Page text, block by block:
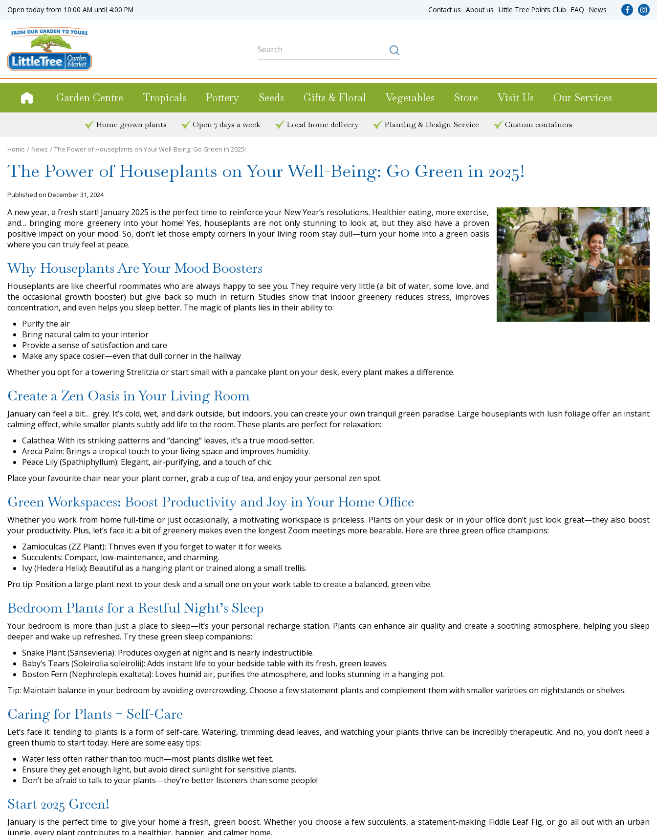
Jump
content
Home News The Power of Houseplants on Your Well-Being: Go Green in 2025!
Open today from 10:00 AM until 4:00 PM Contact us About us Little Tree Points Club FAQ News
Garden Centre Tropicals Pottery Seeds Gifts & Floral Vegetables Store Visit Us Our Services
Home grown plants Open 7 days a week Local home delivery Planting & Design Service Custom containers
The Power of Houseplants on Your Well-Being: Go Green in 2025!
Published on December 31, 2024
A new year, a fresh start! January 2025 is the perfect time to reinforce your New Year’s resolutions. Healthier eating, more exercise,
and… bringing more greenery into your home! Yes, houseplants are not only stunning to look at, but they also have a proven
positive impact on your mood. So, don’t let those empty corners in your living room stay dull—turn your home into a green oasis
where you can truly feel at peace.
Why Houseplants Are Your Mood Boosters
Houseplants are like cheerful roommates who are always happy to see you. They require very little (a bit of water, some love, and
the occasional growth booster) but give back so much in return. Studies show that indoor greenery reduces stress, improves
concentration, and even helps you sleep better. The magic of plants lies in their ability to:
Purify the air
Bring natural calm to your interior
Provide a sense of satisfaction and care
Make any space cosier—even that dull corner in the hallway
Whether you opt for a towering Strelitzia or start small with a pancake plant on your desk, every plant makes a difference.
Create a Zen Oasis in Your Living Room
January can feel a bit… grey. It’s cold, wet, and dark outside, but indoors, you can create your own tranquil green paradise. Large houseplants with lush foliage offer an instant
calming effect, while smaller plants subtly add life to the room. These plants are perfect for relaxation:
Calathea: With its striking patterns and “dancing” leaves, it’s a true mood-setter.
Areca Palm: Brings a tropical touch to your living space and improves humidity.
Peace Lily (Spathiphyllum): Elegant, air-purifying, and a touch of chic.
Place your favourite chair near your plant corner, grab a cup of tea, and enjoy your personal zen spot.
Green Workspaces: Boost Productivity and Joy in Your Home Office
Whether you work from home full-time or just occasionally, a motivating workspace is priceless. Plants on your desk or in your office don’t just look great—they also boost
your productivity. Plus, let’s face it: a bit of greenery makes even the longest Zoom meetings more bearable. Here are three green office champions:
Zamioculcas (ZZ Plant): Thrives even if you forget to water it for weeks.
Succulents: Compact, low-maintenance, and charming.
Ivy (Hedera Helix): Beautiful as a hanging plant or trained along a small trellis.
Pro tip: Position a large plant next to your desk and a small one on your work table to create a balanced, green vibe.
Bedroom Plants for a Restful Night’s Sleep
Your bedroom is more than just a place to sleep—it’s your personal recharge station. Plants can enhance air quality and create a soothing atmosphere, helping you sleep
deeper and wake up refreshed. Try these green sleep companions:
Snake Plant (Sansevieria): Produces oxygen at night and is nearly indestructible.
Baby’s Tears (Soleirolia soleirolii): Adds instant life to your bedside table with its fresh, green leaves.
Boston Fern (Nephrolepis exaltata): Loves humid air, purifies the atmosphere, and looks stunning in a hanging pot.
Tip: Maintain balance in your bedroom by avoiding overcrowding. Choose a few statement plants and complement them with smaller varieties on nightstands or shelves.
Caring for Plants = Self-Care
Let’s face it: tending to plants is a form of self-care. Watering, trimming dead leaves, and watching your plants thrive can be incredibly therapeutic. And no, you don’t need a
green thumb to start today. Here are some easy tips:
Water less often rather than too much—most plants dislike wet feet.
Ensure they get enough light, but avoid direct sunlight for sensitive plants.
Don’t be afraid to talk to your plants—they’re better listeners than some people!
Start 2025 Green!
January is the perfect time to give your home a fresh, green boost. Whether you choose a few succulents, a statement-making Fiddle Leaf Fig, or go all out with an urban
jungle, every plant contributes to a healthier, happier, and calmer home.